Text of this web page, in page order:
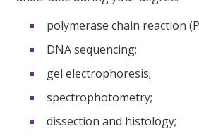
polymerase chain reaction
DNA sequencing;
gel electrophoresis;
spectrophotometry;
dissection and histology;